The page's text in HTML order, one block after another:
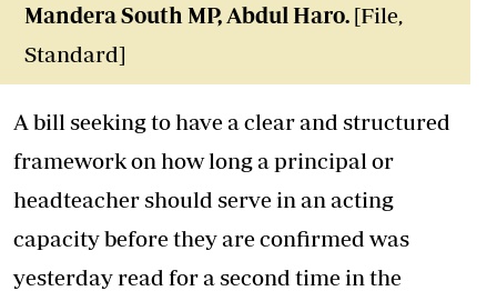
Mandera South MP, Abdul Haro. [File,
Standard]
A bill seeking to have a clear and structured
framework on how long a principal or
headteacher should serve in an acting
capacity before they are confirmed was
yesterday read for a second time in the